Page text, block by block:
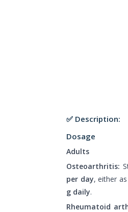
✅ Description:
Dosage
Adults
Osteoarthritis:
per day, either
g daily.
Rheumatoid